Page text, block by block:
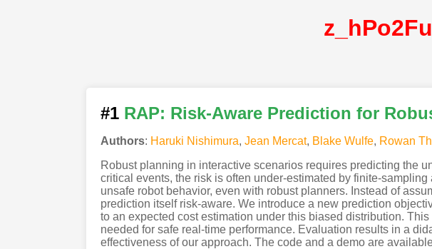
#1 RAP: Risk-Aware Prediction for
Authors: Haruki Nishimura, Jean Mercat, Blake Wulfe, Rowan
Robust planning in interactive scenarios requires predicting the
critical events, the risk is often under-estimated by finite-
unsafe robot behavior, even with robust planners. Instead of
prediction itself risk-aware. We introduce a new prediction
to an expected cost estimation under this biased distribution.
needed for safe real-time performance. Evaluation results in a
effectiveness of our approach. The code and a demo are